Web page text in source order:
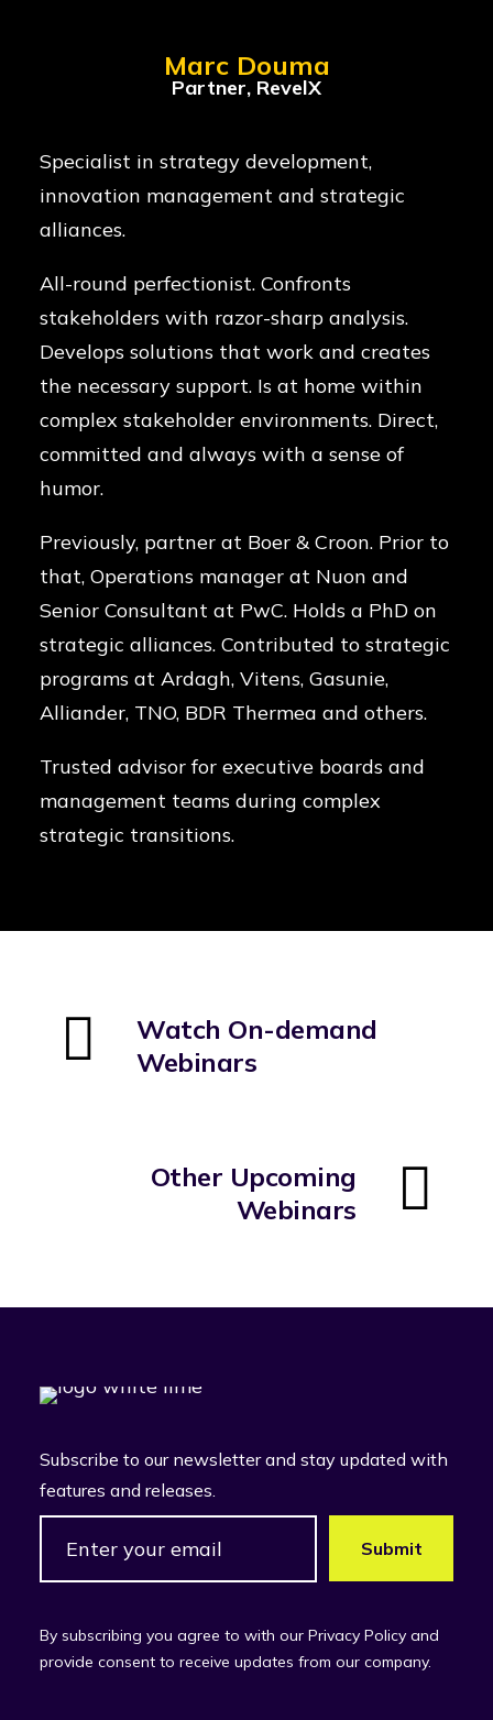
Marc Douma
Partner, RevelX
Specialist in strategy development,
innovation management and strategic
alliances.
All-round perfectionist. Confronts
stakeholders with razor-sharp analysis.
Develops solutions that work and creates
the necessary support. Is at home within
complex stakeholder environments. Direct,
committed and always with a sense of
humor.
Previously, partner at Boer & Croon. Prior to
that, Operations manager at Nuon and
Senior Consultant at PwC. Holds a PhD on
strategic alliances. Contributed to strategic
programs at Ardagh, Vitens, Gasunie,
Alliander, TNO, BDR Thermea and others.
Trusted advisor for executive boards and
management teams during complex
strategic transitions.
Watch On-demand
Webinars
Other Upcoming
Webinars
Subscribe to our newsletter and stay updated with
features and releases.
By subscribing you agree to with our Privacy Policy and
provide consent to receive updates from our company.